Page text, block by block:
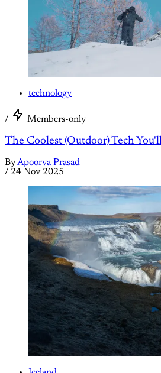
technology
/ Members-only
The Coolest (Outdoor) Tech
ByApoorva Prasad
/ 24 Nov 2025